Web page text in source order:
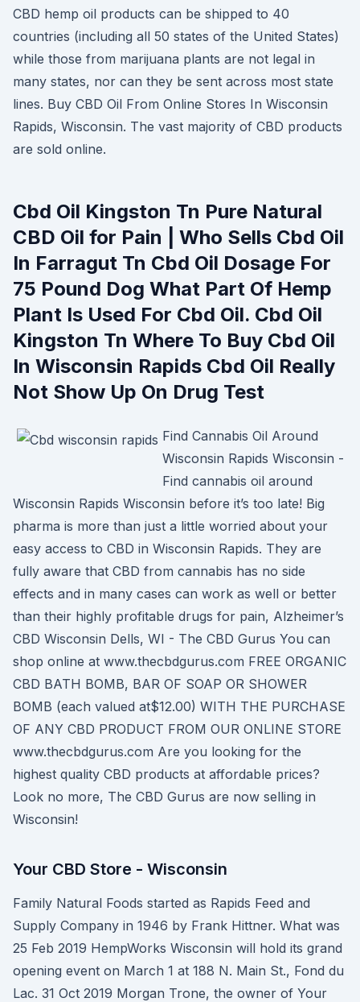
CBD hemp oil products can be shipped to 40
countries (including all 50 states of the United States)
while those from marijuana plants are not legal in
many states, nor can they be sent across most state
lines. Buy CBD Oil From Online Stores In Wisconsin
Rapids, Wisconsin. The vast majority of CBD products
are sold online.
Cbd Oil Kingston Tn Pure Natural
CBD Oil for Pain | Who Sells Cbd Oil
In Farragut Tn Cbd Oil Dosage For
75 Pound Dog What Part Of Hemp
Plant Is Used For Cbd Oil. Cbd Oil
Kingston Tn Where To Buy Cbd Oil
In Wisconsin Rapids Cbd Oil Really
Not Show Up On Drug Test
Find Cannabis Oil Around
Wisconsin Rapids Wisconsin -
Find cannabis oil around
Wisconsin Rapids Wisconsin before it’s too late! Big
pharma is more than just a little worried about your
easy access to CBD in Wisconsin Rapids. They are
fully aware that CBD from cannabis has no side
effects and in many cases can work as well or better
than their highly profitable drugs for pain, Alzheimer’s
CBD Wisconsin Dells, WI - The CBD Gurus You can
shop online at www.thecbdgurus.com FREE ORGANIC
CBD BATH BOMB, BAR OF SOAP OR SHOWER
BOMB (each valued at$12.00) WITH THE PURCHASE
OF ANY CBD PRODUCT FROM OUR ONLINE STORE
www.thecbdgurus.com Are you looking for the
highest quality CBD products at affordable prices?
Look no more, The CBD Gurus are now selling in
Wisconsin!
Your CBD Store - Wisconsin
Family Natural Foods started as Rapids Feed and
Supply Company in 1946 by Frank Hittner. What was
25 Feb 2019 HempWorks Wisconsin will hold its grand
opening event on March 1 at 188 N. Main St., Fond du
Lac. 31 Oct 2019 Morgan Trone, the owner of Your